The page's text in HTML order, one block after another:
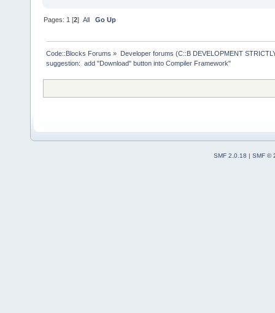
+
}
wxString
@@ -1903,12
cmd <<
Pages: 1 [2]All Go Up
Code::Blocks Forums » Developer forums (C::B DEVELOPMENT
suggestion:  add "Download" button into Compiler Framework"
SMF 2.0.18 | SMF ©